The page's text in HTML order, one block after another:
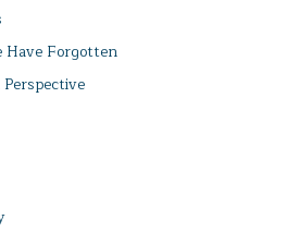
Have Forgotten